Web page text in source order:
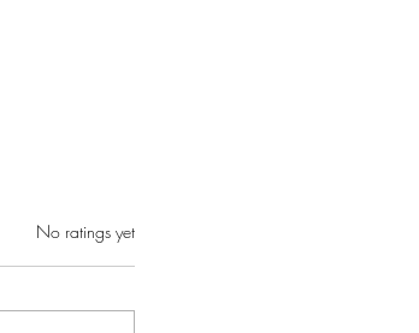
of 5 stars.
No ratings yet